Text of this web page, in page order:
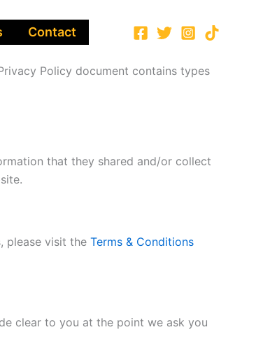
Contact
Policy document contains types
that they shared and/or collect
please visit the Terms & Conditions
clear to you at the point we ask you